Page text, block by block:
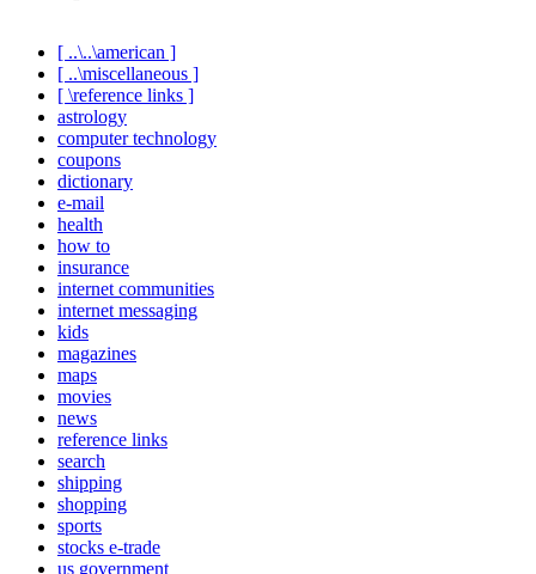
[ ..\..\american ]
[ ..\miscellaneous ]
[ \reference links ]
astrology
computer technology
coupons
dictionary
e-mail
health
how to
insurance
internet communities
internet messaging
kids
magazines
maps
movies
news
reference links
search
shipping
shopping
sports
stocks e-trade
us government